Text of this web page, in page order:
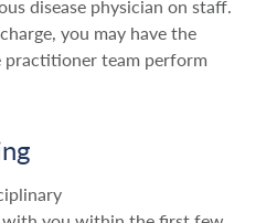
disease physician on staff.
you may have the
team perform